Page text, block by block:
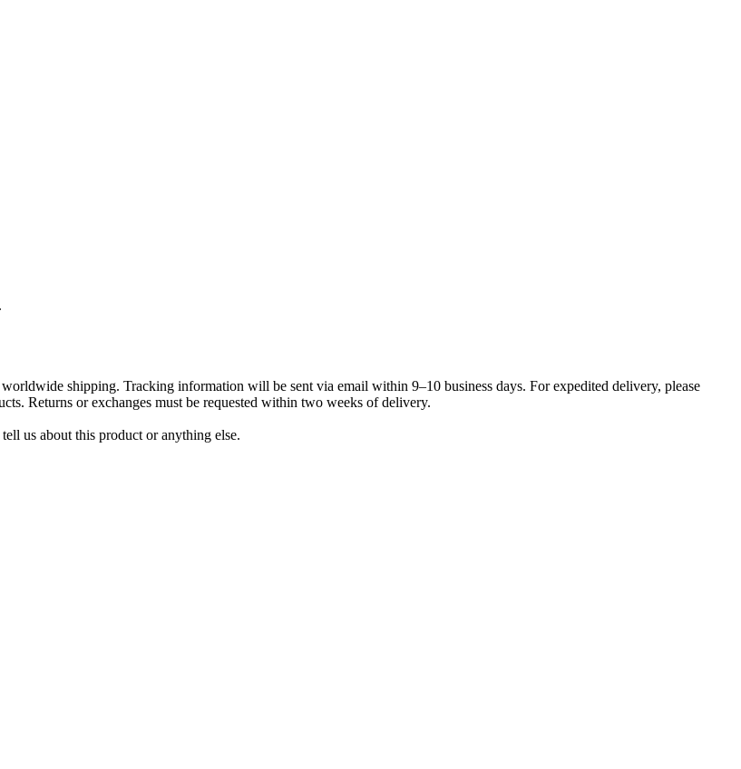
shipping. Tracking information will be sent via email within 9–10 business days. For expedited delivery, please
Returns or exchanges must be requested within two weeks of delivery.
us about this product or anything else.